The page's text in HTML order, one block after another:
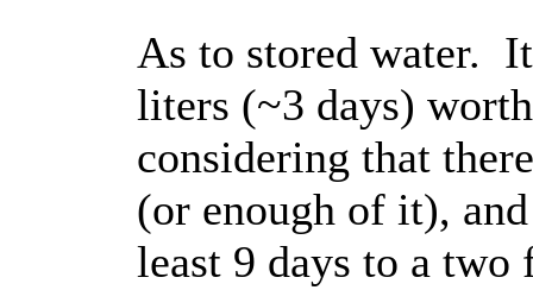
As to stored water.
liters (~3 days)
considering that
(or enough of it),
least 9 days to a